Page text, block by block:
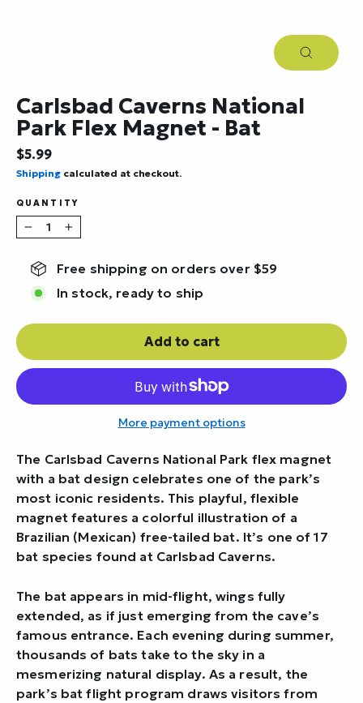
Close
Carlsbad Caverns National
Park Flex Magnet - Bat
Regular
price
$5.99
Shipping calculated at checkout.
QUANTITY
− +
Free shipping on orders over $59
In stock, ready to ship
Add to cart
More payment options
The Carlsbad Caverns National Park flex magnet
with a bat design celebrates one of the park’s
most iconic residents. This playful, flexible
magnet features a colorful illustration of a
Brazilian (Mexican) free-tailed bat. It’s one of 17
bat species found at Carlsbad Caverns.
The bat appears in mid-flight, wings fully
extended, as if just emerging from the cave’s
famous entrance. Each evening during summer,
thousands of bats take to the sky in a
mesmerizing natural display. As a result, the
park’s bat flight program draws visitors from